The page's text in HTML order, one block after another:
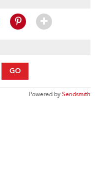
GO
Powered bySendsmith